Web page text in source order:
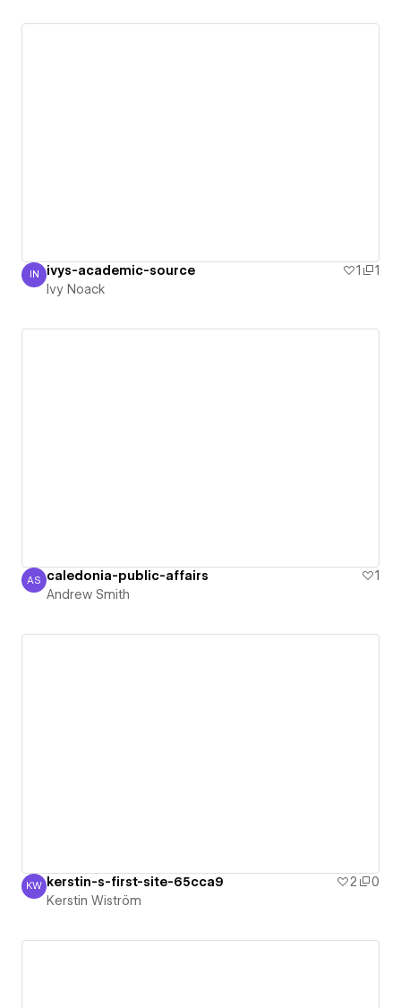
Ivy Noack
IN ivys-academic-source 1
1
Ivy Noack
Andrew Smith
AS caledonia-public-affairs
1
Andrew Smith
Kerstin Wiström
KW kerstin-s-first-site-65cca9 2
0
Kerstin Wiström